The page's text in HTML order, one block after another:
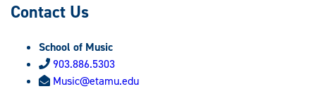
Contact Us
School of Music
903.886.5303
Music@etamu.edu